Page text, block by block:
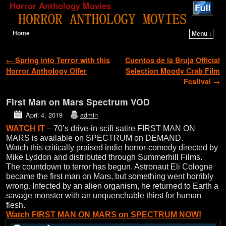
Horror Anthology Movies
Home
Menu ↓
Post navigation
← Spring into Terror with this
Horror Anthology Offer
Cuentos de la Bruja Official
Selection Moody Crab Film
Festival →
First Man on Mars Spectrum VOD
April 4, 2019 admin
WATCH IT – 70’s drive-in scifi satire FIRST MAN ON
MARS is available on SPECTRUM on DEMAND.
Watch this critically praised indie horror-comedy directed by
Mike Lyddon and distributed through Summerhill Films.
The countdown to terror has begun. Astronaut Eli Cologne
became the first man on Mars, but something went horribly
wrong. Infected by an alien organism, he returned to Earth a
savage monster with an unquenchable thirst for human
flesh.
Watch FIRST MAN ON MARS on SPECTRUM NOW!